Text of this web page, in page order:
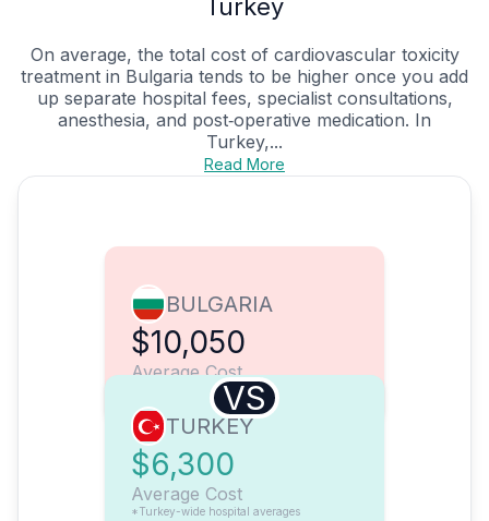
Turkey
On average, the total cost of cardiovascular toxicity
treatment in Bulgaria tends to be higher once you add
up separate hospital fees, specialist consultations,
anesthesia, and post‑operative medication. In
Turkey,...
Read More
BULGARIA
$10,050
Average Cost
VS
TURKEY
$6,300
Average Cost
*Turkey-wide hospital averages